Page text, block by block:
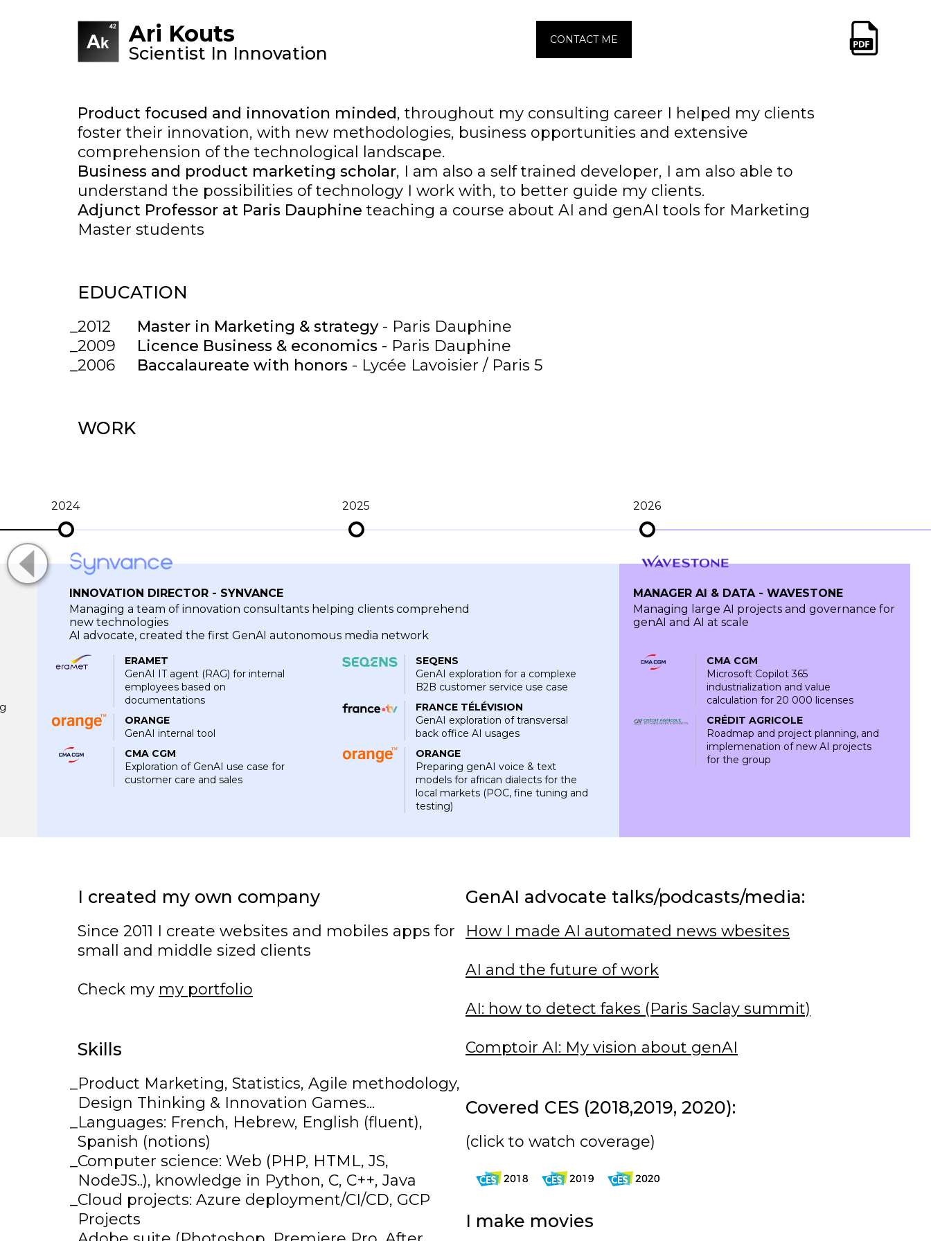
Ari Kouts
Scientist In Innovation
CONTACT ME
Product focused and innovation minded, throughout my consulting career I helped my clients
foster their innovation, with new methodologies, business opportunities and extensive
comprehension of the technological landscape.
Business and product marketing scholar, I am also a self trained developer, I am also able to
understand the possibilities of technology I work with, to better guide my clients.
Adjunct Professor at Paris Dauphine teaching a course about AI and genAI tools for Marketing
Master students
EDUCATION
2012 Master in Marketing & strategy- Paris Dauphine
2009
Licence Business & economics - Paris Dauphine
2006
Baccalaureate with honors - Lycée Lavoisier / Paris 5
WORK
INNOVATION DIRECTOR - SYNVANCE
Managing a team of innovation consultants helping clients comprehend
new technologies
AI advocate, created the first GenAI autonomous media network
2024
ERAMET
GenAI IT agent (RAG) for internal
employees based on
documentations
ORANGE
GenAI internal tool
CMA CGM
Exploration of GenAI use case for
customer care and sales
2025
SEQENS
GenAI exploration for a complexe
B2B customer service use case
FRANCE TÉLÉVISION
GenAI exploration of transversal
back office AI usages
ORANGE
Preparing genAI voice & text
models for african dialects for the
local markets (POC, fine tuning and
testing)
MANAGER AI & DATA - WAVESTONE
Managing large AI projects and governance for
genAI and AI at scale
2026
CMA CGM
Microsoft Copilot 365
industrialization and value
calculation for 20 000 licenses
CRÉDIT AGRICOLE
Roadmap and project planning, and
implemenation of new AI projects
for the group
I created my own company
Since 2011 I create websites and mobiles apps for
small and middle sized clients
Check my my portfolio
Skills
Product Marketing, Statistics, Agile methodology,
Design Thinking & Innovation Games...
Languages: French, Hebrew, English (fluent),
Spanish (notions)
Computer science: Web (PHP, HTML, JS,
NodeJS..), knowledge in Python, C, C++, Java
Cloud projects: Azure deployment/CI/CD, GCP
Projects
GenAI advocate talks/podcasts/media:
How I made AI automated news wbesites
AI and the future of work
AI: how to detect fakes (Paris Saclay summit)
Comptoir AI: My vision about genAI
Covered CES (2018,2019, 2020):
(click to watch coverage)
I make movies